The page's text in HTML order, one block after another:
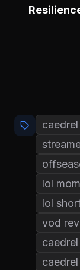
caedrel
lol
lol
vod